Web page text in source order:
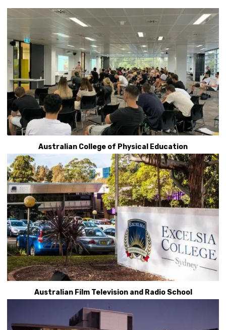
Australian College of Physical Education
Australian Film Television and Radio School